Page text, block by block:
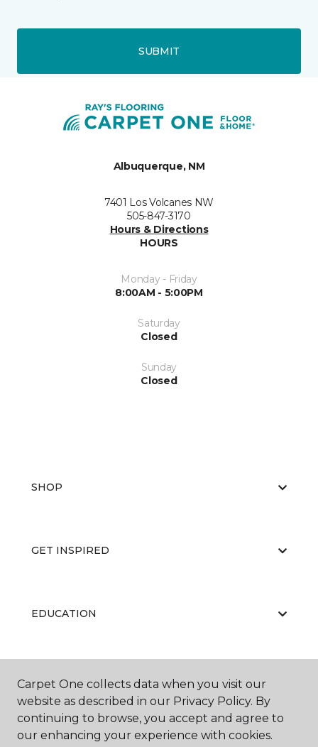
SUBMIT
Albuquerque, NM
7401 Los Volcanes NW
505-847-3170
Hours & Directions
HOURS
Monday - Friday
8:00AM - 5:00PM
Saturday
Closed
Sunday
Closed
SHOP
GET INSPIRED
EDUCATION
ABOUT US
Carpet One collects data when you visit our
website as described in our Privacy Policy. By
continuing to browse, you accept and agree to
our enhancing your experience with cookies.